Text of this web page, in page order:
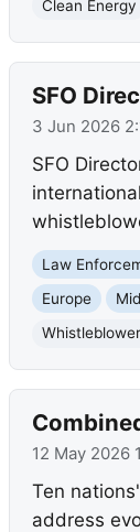
Clean Energy
SFO
3 Jun 2026
SFO
Law
Europe
12 May 2026
Ten
address